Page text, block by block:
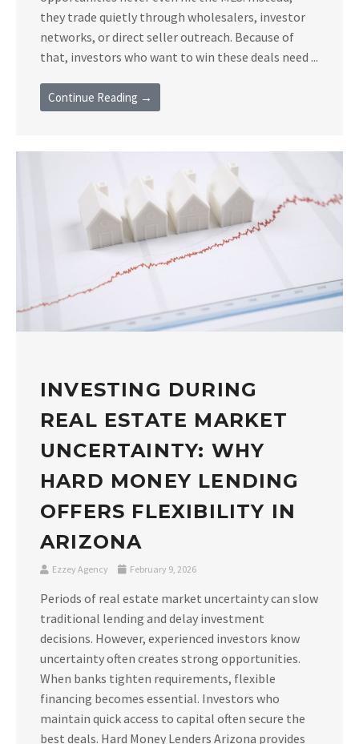
they trade quietly through wholesalers, investor
networks, or direct seller outreach. Because of
that, investors who want to win these deals need ...
Continue Reading →
INVESTING DURING
REAL ESTATE MARKET
UNCERTAINTY: WHY
HARD MONEY LENDING
OFFERS FLEXIBILITY IN
ARIZONA
Ezzey Agency February 9, 2026
Periods of real estate market uncertainty can slow
traditional lending and delay investment
decisions. However, experienced investors know
uncertainty often creates strong opportunities.
When banks tighten requirements, flexible
financing becomes essential. Investors who
maintain quick access to capital often secure the
best deals. Hard Money Lenders Arizona provides